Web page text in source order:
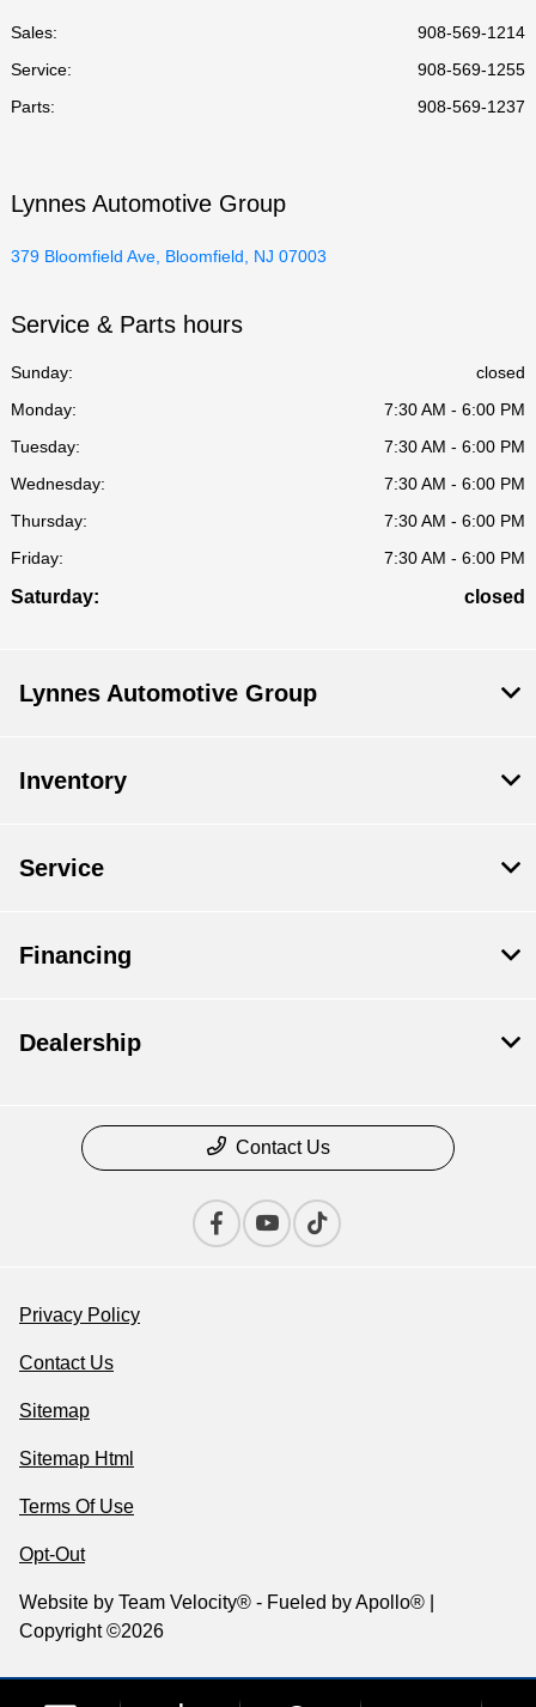
Sales:
908-569-1214
Service:
908-569-1255
Parts: 908-569-1237
Lynnes Automotive Group
379 Bloomfield Ave, Bloomfield, NJ 07003
Service & Parts hours
Sunday:
closed
Monday:
7:30 AM - 6:00 PM
Tuesday:
7:30 AM - 6:00 PM
Wednesday:
7:30 AM - 6:00 PM
Thursday:
7:30 AM - 6:00 PM
Friday:
7:30 AM - 6:00 PM
Saturday: closed
Lynnes Automotive Group
Inventory
Service
Financing
Dealership
Contact Us
Privacy Policy
Contact Us
Sitemap
Sitemap Html
Terms Of Use
Opt-Out
Website by Team Velocity® - Fueled by Apollo® |
Copyright ©2026